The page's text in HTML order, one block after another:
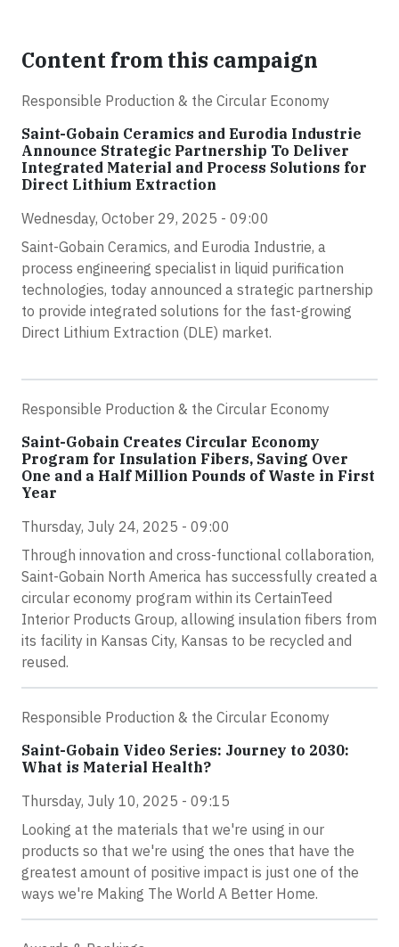
Content from this campaign
Responsible Production & the Circular Economy
Saint-Gobain Ceramics and Eurodia Industrie
Announce Strategic Partnership To Deliver
Integrated Material and Process Solutions for
Direct Lithium Extraction
Wednesday, October 29, 2025 - 09:00
Saint-Gobain Ceramics, and Eurodia Industrie, a
process engineering specialist in liquid purification
technologies, today announced a strategic partnership
to provide integrated solutions for the fast-growing
Direct Lithium Extraction (DLE) market.
Responsible Production & the Circular Economy
Saint-Gobain Creates Circular Economy
Program for Insulation Fibers, Saving Over
One and a Half Million Pounds of Waste in First
Year
Thursday, July 24, 2025 - 09:00
Through innovation and cross-functional collaboration,
Saint-Gobain North America has successfully created a
circular economy program within its CertainTeed
Interior Products Group, allowing insulation fibers from
its facility in Kansas City, Kansas to be recycled and
reused.
Responsible Production & the Circular Economy
Saint-Gobain Video Series: Journey to 2030:
What is Material Health?
Thursday, July 10, 2025 - 09:15
Looking at the materials that we're using in our
products so that we're using the ones that have the
greatest amount of positive impact is just one of the
ways we're Making The World A Better Home.